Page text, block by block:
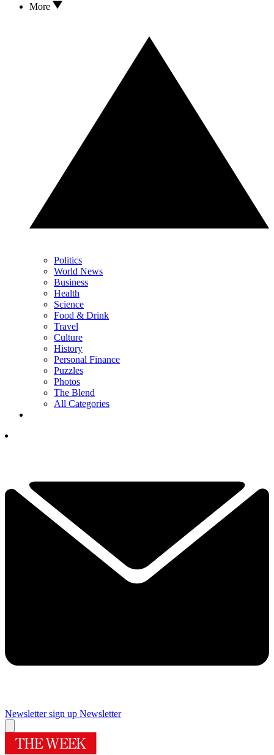
More
Politics
World News
Business
Health
Science
Food & Drink
Travel
Culture
History
Personal Finance
Puzzles
Photos
The Blend
All Categories
Newsletter sign up Newsletter